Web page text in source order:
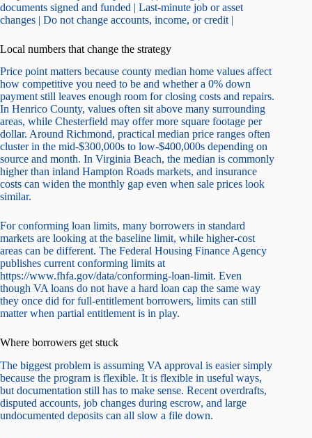
documents signed and funded | Last-minute job or asset
changes | Do not change accounts, income, or credit |
Local numbers that change the strategy
Price point matters because county median home values affect
how competitive you need to be and whether a 0% down
payment still leaves enough room for closing costs and repairs.
In Henrico County, values often sit above many surrounding
areas, while Chesterfield may offer more square footage per
dollar. Around Richmond, practical median price ranges often
cluster in the mid-$300,000s to low-$400,000s depending on
source and month. In Virginia Beach, the median is commonly
higher than inland Hampton Roads markets, and insurance
costs can widen the monthly gap even when sale prices look
similar.
For conforming loan limits, many borrowers in standard
markets are looking at the baseline limit, while higher-cost
areas can be different. The Federal Housing Finance Agency
publishes current conforming limits at
https://www.fhfa.gov/data/conforming-loan-limit. Even
though VA loans do not have a hard loan cap the same way
they once did for full-entitlement borrowers, limits can still
matter when partial entitlement is in play.
Where borrowers get stuck
The biggest problem is assuming VA approval is easier simply
because the program is flexible. It is flexible in useful ways,
but documentation still has to make sense. Recent overdrafts,
disputed accounts, job changes during escrow, and large
undocumented deposits can all slow a file down.